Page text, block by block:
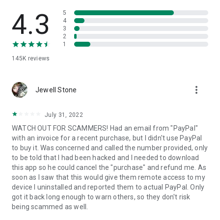
• App list (Start/Uninstall apps)
• Push and pull Wi-Fi settings
• View system diagnostic information
• Store confidential information into the device clipboard
1. Your session partner will send you a personal link to the
QuickSupport application. Clicking the link will start the app
2. Open the QuickSupport app on your device.
3. You will see a prompt to join a session created by your
remote partner.
4. When you accept the connection, the remote session will
begin.
4.3
145K reviews
5
4
3
2
1
Jewell Stone more_vert
July 31, 2022
WATCH OUT FOR SCAMMERS! Had an email from "PayPal"
with an invoice for a recent purchase, but I didn't use PayPal
to buy it. Was concerned and called the number provided, only
to be told that I had been hacked and I needed to download
this app so he could cancel the "purchase" and refund me. As
soon as I saw that this would give them remote access to my
device I uninstalled and reported them to actual PayPal. Only
got it back long enough to warn others, so they don't risk
being scammed as well.